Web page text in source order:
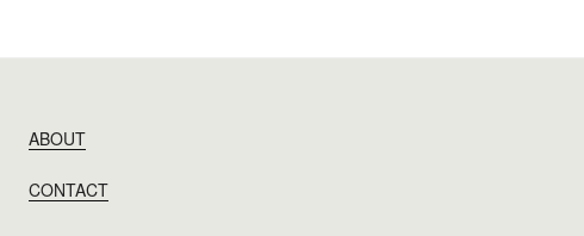
ABOUT
CONTACT